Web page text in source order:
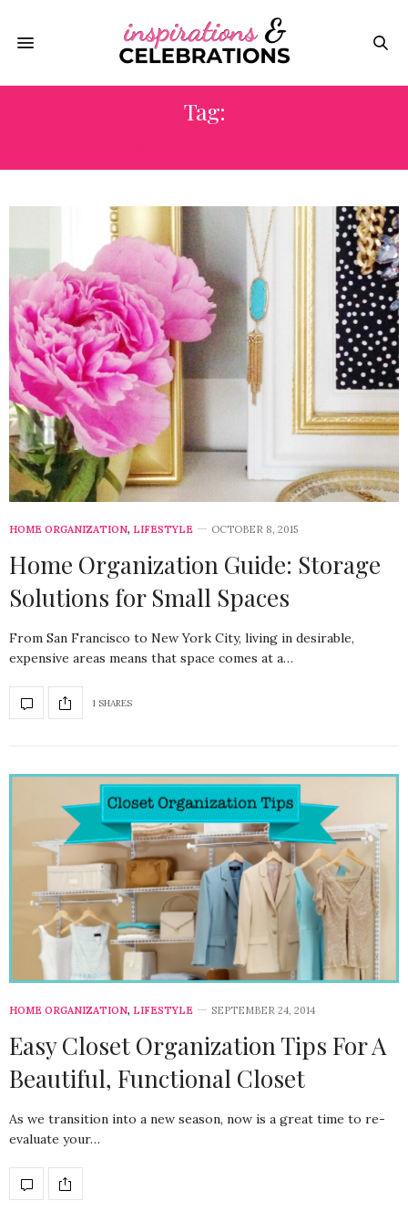
Tag:
HOME ORGANIZATION, LIFESTYLE OCTOBER 8, 2015
Home Organization Guide: Storage
Solutions for Small Spaces
From San Francisco to New York City, living in desirable,
expensive areas means that space comes at a…
1 SHARES
HOME ORGANIZATION, LIFESTYLE SEPTEMBER 24, 2014
Easy Closet Organization Tips For A
Beautiful, Functional Closet
As we transition into a new season, now is a great time to re-
evaluate your…